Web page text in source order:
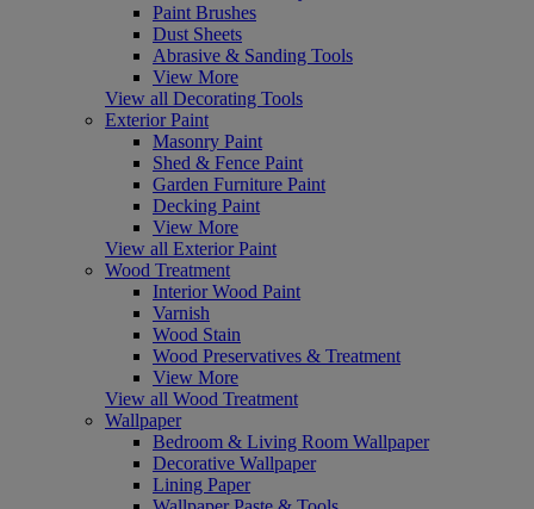
Paint Brushes
Dust Sheets
Abrasive & Sanding Tools
View More
View all Decorating Tools
Exterior Paint
Masonry Paint
Shed & Fence Paint
Garden Furniture Paint
Decking Paint
View More
View all Exterior Paint
Wood Treatment
Interior Wood Paint
Varnish
Wood Stain
Wood Preservatives & Treatment
View More
View all Wood Treatment
Wallpaper
Bedroom & Living Room Wallpaper
Decorative Wallpaper
Lining Paper